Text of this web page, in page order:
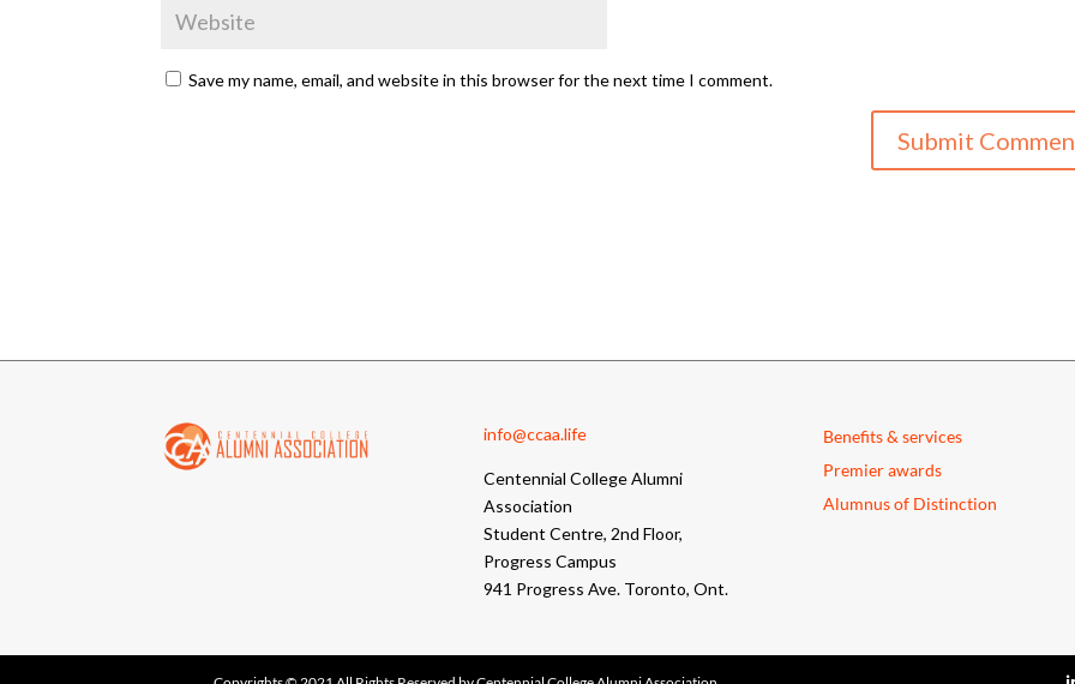
Save my name, email, and website in this browser for the next time I comment.
info@ccaa.life
Centennial College Alumni
Association
Student Centre, 2nd Floor,
Progress Campus
941 Progress Ave. Toronto, Ont.
Benefits & services
Premier awards
Alumnus of Distinction